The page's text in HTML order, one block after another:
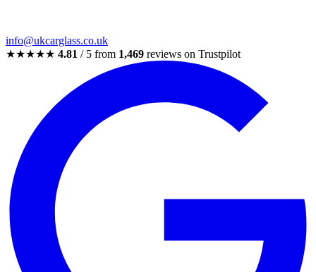
info@ukcarglass.co.uk
★★★★★ 4.81 / 5 from 1,469 reviews on Trustpilot